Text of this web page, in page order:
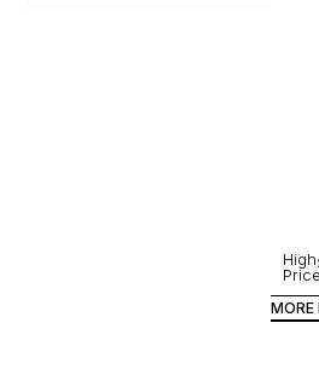
High
MORE